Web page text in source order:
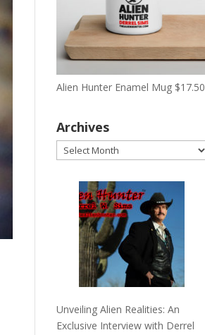
Alien Hunter Enamel Mug $17.50
Archives
Archives
Unveiling Alien Realities: An
Exclusive Interview with Derrel